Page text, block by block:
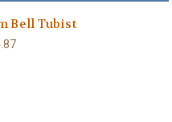
Bell Tubist